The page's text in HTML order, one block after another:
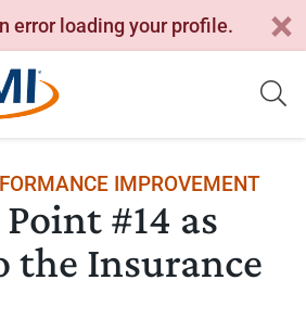
error loading your profile.
IMPROVEMENT
#14 as
the Insurance